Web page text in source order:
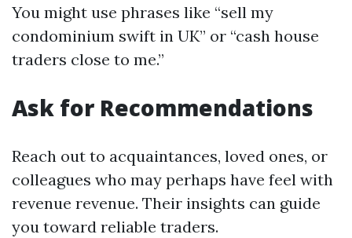
You might use phrases like “sell my
condominium swift in UK” or “cash house
traders close to me.”
Ask for Recommendations
Reach out to acquaintances, loved ones, or
colleagues who may perhaps have feel with
revenue revenue. Their insights can guide
you toward reliable traders.